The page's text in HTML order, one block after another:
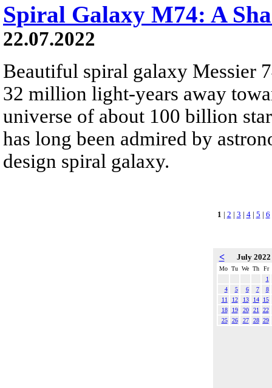
Spiral Galaxy M74: A
22.07.2022
Beautiful spiral galaxy Messier
32 million light-years away
universe of about 100 billion
has long been admired by
design spiral galaxy.
1 | 2 | 3 | 4| 5 | 6
< July 2022
Mo Tu We Th
Fr
1
4
5 6 7
8
11
12 13 14
15
18
19 20 21
22
25
26 27 28 29